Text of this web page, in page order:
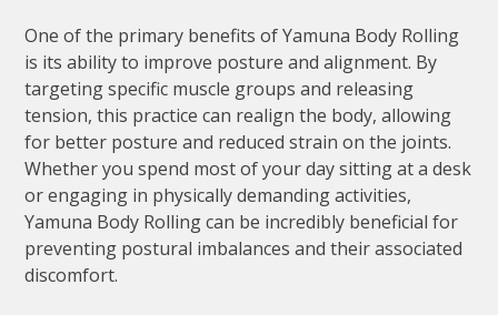
One of the primary benefits of Yamuna Body Rolling
is its ability to improve posture and alignment. By
targeting specific muscle groups and releasing
tension, this practice can realign the body, allowing
for better posture and reduced strain on the joints.
Whether you spend most of your day sitting at a desk
or engaging in physically demanding activities,
Yamuna Body Rolling can be incredibly beneficial for
preventing postural imbalances and their associated
discomfort.